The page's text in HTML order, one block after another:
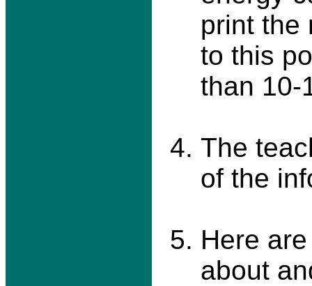
print the
to this
than 10-
The
of the
Here
about